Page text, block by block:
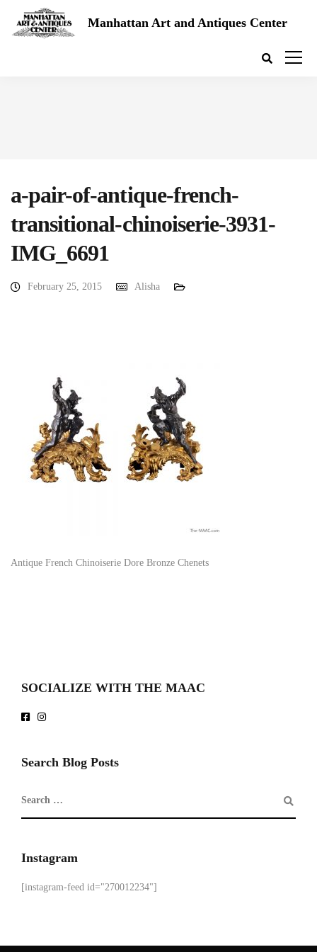
Manhattan Art and Antiques Center
a-pair-of-antique-french-
transitional-chinoiserie-3931-
IMG_6691
February 25, 2015 Alisha
Antique French Chinoiserie Dore Bronze Chenets
SOCIALIZE WITH THE MAAC
Search Blog Posts
Instagram
[instagram-feed id="270012234"]